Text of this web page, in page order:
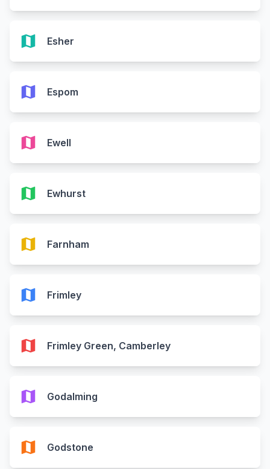
map Esher
map Espom
map Ewell
map Ewhurst
map Farnham
map Frimley
map Frimley Green, Camberley
map Godalming
map Godstone